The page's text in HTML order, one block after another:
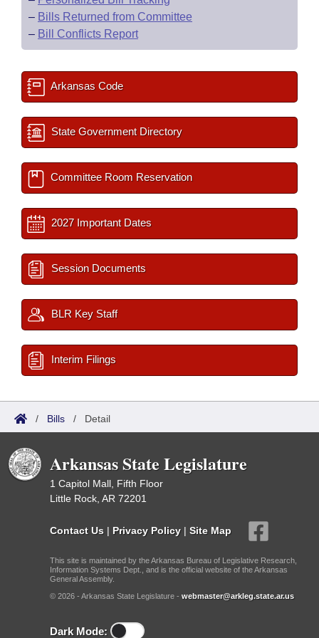
– Bills Returned from Committee
– Bill Conflicts Report
Arkansas Code
State Government Directory
Committee Room Reservation
2027 Important Dates
Session Documents
BLR Key Staff
Interim Filings
/ Bills / Detail
Arkansas State Legislature
1 Capitol Mall, Fifth Floor
Little Rock, AR 72201
Contact Us | Privacy Policy | Site Map
This site is maintained by the Arkansas Bureau of Legislative Research,
Information Systems Dept., and is the official website of the Arkansas
General Assembly.
© 2026 - Arkansas State Legislature - webmaster@arkleg.state.ar.us
Dark Mode: